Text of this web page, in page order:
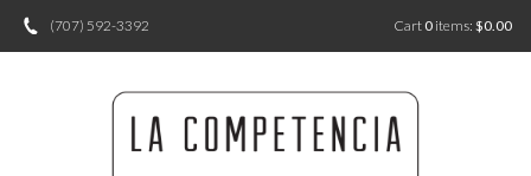
(707) 592-3392 Cart 0 items: $0.00